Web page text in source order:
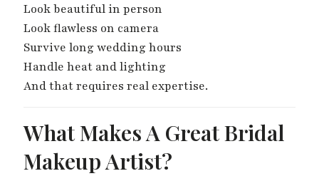
Look beautiful in person
Look flawless on camera
Survive long wedding hours
Handle heat and lighting
And that requires real expertise.
What Makes A Great Bridal
Makeup Artist?